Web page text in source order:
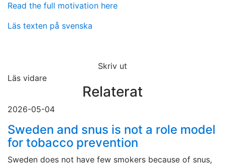
Read the full motivation here
Läs texten på svenska
Skriv ut
Läs vidare
Relaterat
2026-05-04
Sweden and snus is not a role model
for tobacco prevention
Sweden does not have few smokers because of snus,